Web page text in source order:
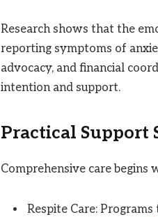
Research shows that the
reporting symptoms of
advocacy, and financial
intention and support.
Practical Support
Comprehensive care
Respite Care: